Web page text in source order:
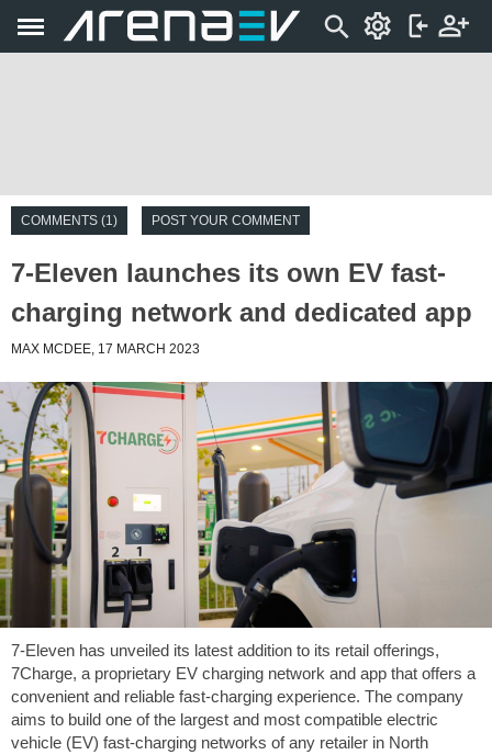
COMMENTS (1) POST YOUR COMMENT
7-Eleven launches its own EV fast-
charging network and dedicated app
MAX MCDEE, 17 MARCH 2023
7-Eleven has unveiled its latest addition to its retail offerings,
7Charge, a proprietary EV charging network and app that offers a
convenient and reliable fast-charging experience. The company
aims to build one of the largest and most compatible electric
vehicle (EV) fast-charging networks of any retailer in North